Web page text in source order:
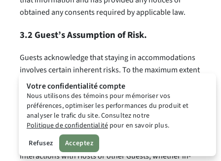
obtained any consents required by applicable law.
3.2 Guest’s Assumption of Risk.
Guests acknowledge that staying in accommodations
involves certain inherent risks. To the maximum extent
permitted by applicable law, Guests acknowledge that
staying in accommodations and using the Platform,
the Extension, Public Accommodation Information,
Pricing Insights, and other Platform features involves
certain inherent risks. This includes risks related to the
condition, safety, or suitability of a property, and any
interactions with Hosts or other Guests, whether in-
Votre confidentialité compte
Nous utilisons des témoins pour mémoriser vos
préférences, optimiser les performances du produit et
analyser le trafic du site. Consultez notre
Politique de confidentialitépour en savoir plus.
Refusez
Acceptez